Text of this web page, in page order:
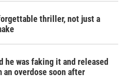
thriller, not just a
he was faking it and released
an overdose soon after